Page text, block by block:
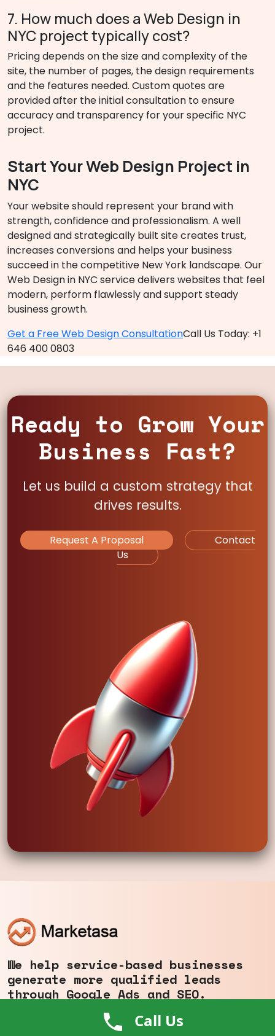
7. How much does a Web Design in
NYC project typically cost?
Pricing depends on the size and complexity of the
site, the number of pages, the design requirements
and the features needed. Custom quotes are
provided after the initial consultation to ensure
accuracy and transparency for your specific NYC
project.
Start Your Web Design Project in
NYC
Your website should represent your brand with
strength, confidence and professionalism. A well
designed and strategically built site creates trust,
increases conversions and helps your business
succeed in the competitive New York landscape. Our
Web Design in NYC service delivers websites that feel
modern, perform flawlessly and support steady
business growth.
Get a Free Web Design ConsultationCall Us Today: +1
646 400 0803
Ready to Grow Your
Business Fast?
Let us build a custom strategy that
drives results.
Request A Proposal
Contact
Us
We help service-based businesses
generate more qualified leads
through Google Ads and SEO.
Call Us